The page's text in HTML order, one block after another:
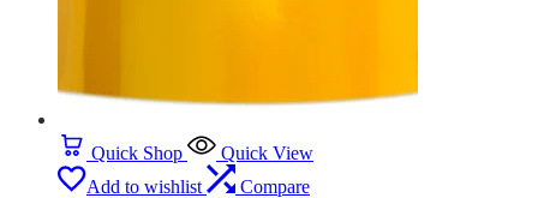
Quick Shop
Quick View
Add to wishlist
Compare